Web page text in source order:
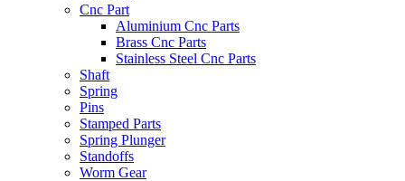
Cnc Part
Aluminium Cnc Parts
Brass Cnc Parts
Stainless Steel Cnc Parts
Shaft
Spring
Pins
Stamped Parts
Spring Plunger
Standoffs
Worm Gear